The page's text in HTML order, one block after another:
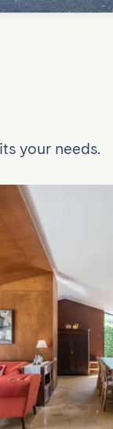
your needs.